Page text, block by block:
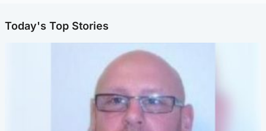
Today's Top Stories